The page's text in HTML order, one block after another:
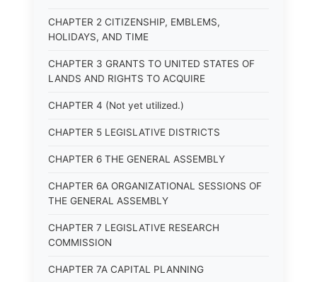
CHAPTER 2 CITIZENSHIP, EMBLEMS,
HOLIDAYS, AND TIME
CHAPTER 3 GRANTS TO UNITED STATES OF
LANDS AND RIGHTS TO ACQUIRE
CHAPTER 4 (Not yet utilized.)
CHAPTER 5 LEGISLATIVE DISTRICTS
CHAPTER 6 THE GENERAL ASSEMBLY
CHAPTER 6A ORGANIZATIONAL SESSIONS OF
THE GENERAL ASSEMBLY
CHAPTER 7 LEGISLATIVE RESEARCH
COMMISSION
CHAPTER 7A CAPITAL PLANNING